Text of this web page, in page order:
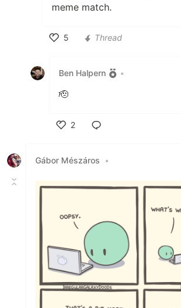
meme match.
5
Thread
Ben Halpern •
🫡
2
Gábor Mészáros
•